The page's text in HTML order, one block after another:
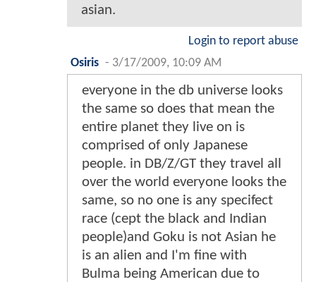
asian.
Login to report abuse
Osiris - 3/17/2009, 10:09 AM
everyone in the db universe looks
the same so does that mean the
entire planet they live on is
comprised of only Japanese
people. in DB/Z/GT they travel all
over the world everyone looks the
same, so no one is any specifect
race (cept the black and Indian
people)and Goku is not Asian he
is an alien and I'm fine with
Bulma being American due to